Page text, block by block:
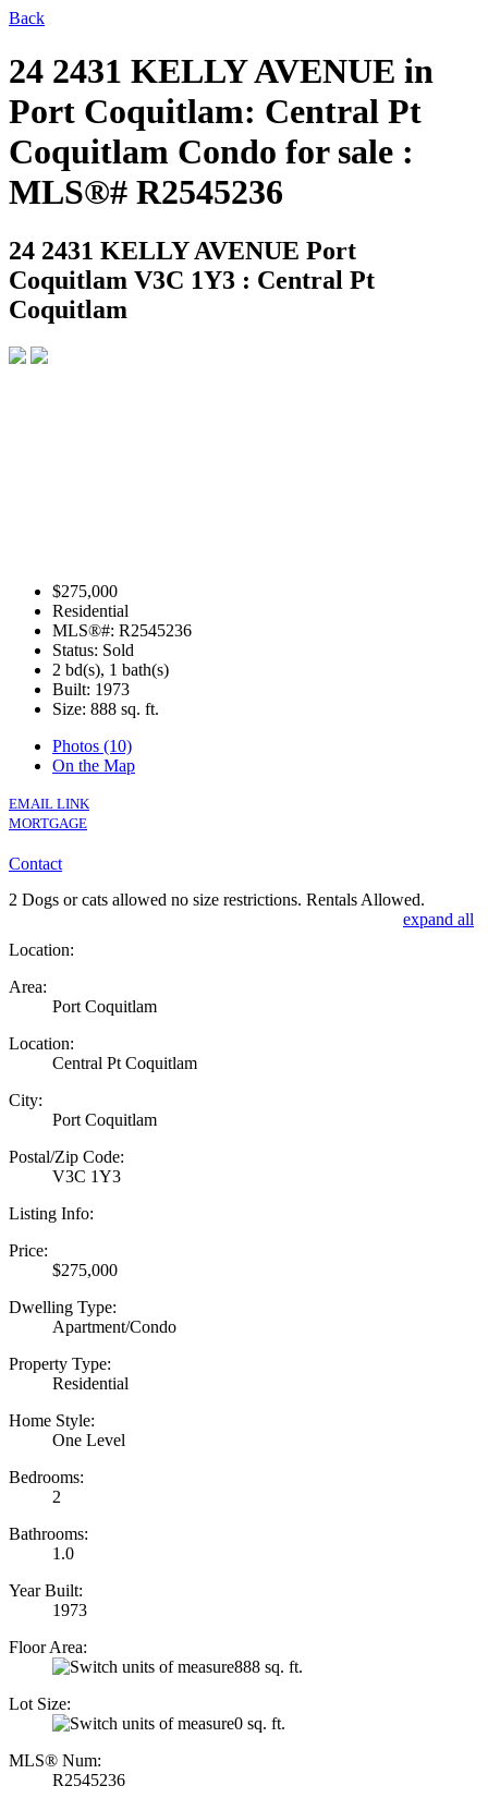
Back
24 2431 KELLY AVENUE in
Port Coquitlam: Central Pt
Coquitlam Condo for sale :
MLS®# R2545236
24 2431 KELLY AVENUE Port
Coquitlam V3C 1Y3 : Central Pt
Coquitlam
$275,000
Residential
MLS®#: R2545236
Status: Sold
2 bd(s), 1 bath(s)
Built: 1973
Size: 888 sq. ft.
Photos (10)
On the Map
EMAIL LINK
MORTGAGE
Contact
2 Dogs or cats allowed no size restrictions. Rentals Allowed.
expand all
Location:
Area:
Port Coquitlam
Location:
Central Pt Coquitlam
City:
Port Coquitlam
Postal/Zip Code:
V3C 1Y3
Listing Info:
Price:
$275,000
Dwelling Type:
Apartment/Condo
Property Type:
Residential
Home Style:
One Level
Bedrooms:
2
Bathrooms:
1.0
Year Built:
1973
Floor Area:
888 sq. ft.
Lot Size:
0 sq. ft.
MLS® Num:
R2545236